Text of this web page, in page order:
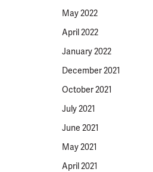
May 2022
April 2022
January 2022
December 2021
October 2021
July 2021
June 2021
May 2021
April 2021